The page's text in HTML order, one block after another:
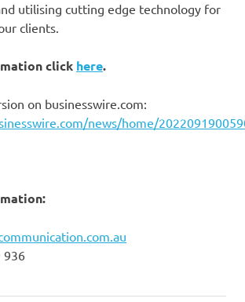
utilising cutting edge technology for
clients.
click here.
on businesswire.com:
news/home/
936